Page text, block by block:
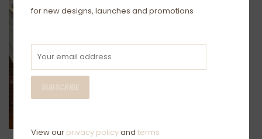
for new designs, launches and promotions
SUBSCRIBE
View our privacy policyand terms